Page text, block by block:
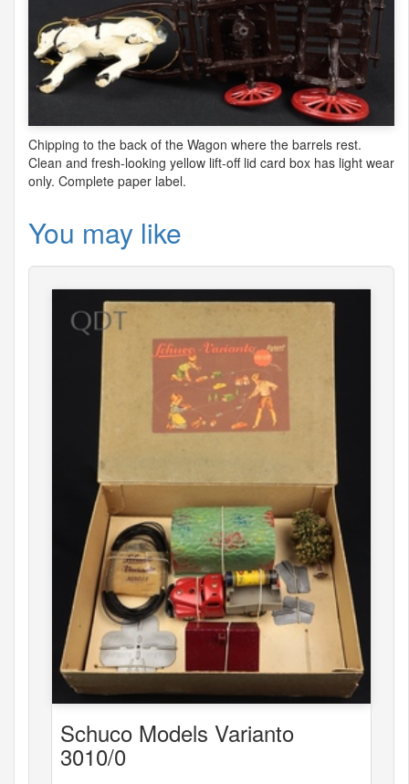
Chipping to the back of the Wagon where the barrels rest.
Clean and fresh-looking yellow lift-off lid card box has light wear
only. Complete paper label.
You may like
Schuco Models Varianto
3010/0